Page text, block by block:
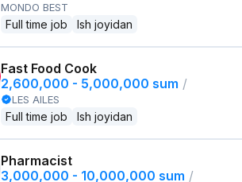
MONDO BEST
Full time job Ish joyidan
Fast Food Cook
2,600,000 - 5,000,000 sum /
LES AILES
Full time job Ish joyidan
Pharmacist
3,000,000 - 10,000,000 sum /